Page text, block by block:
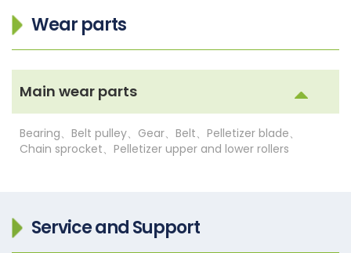
Wear parts
Main wear parts
Bearing、Belt pulley、Gear、Belt、Pelletizer blade、
Chain sprocket、Pelletizer upper and lower rollers
Service and Support